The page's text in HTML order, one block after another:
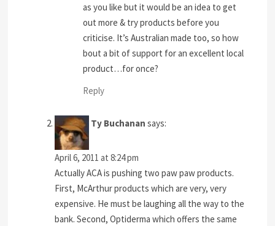
as you like but it would be an idea to get
out more & try products before you
criticise. It’s Australian made too, so how
bout a bit of support for an excellent local
product…for once?
Reply
Ty Buchanan says:
April 6, 2011 at 8:24 pm
Actually ACA is pushing two paw paw products.
First, McArthur products which are very, very
expensive. He must be laughing all the way to the
bank. Second, Optiderma which offers the same